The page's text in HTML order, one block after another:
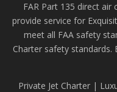
FAR Part 135 direct
provide service for
meet all FAA safety
Charter safety standards.
Private Jet Charter |